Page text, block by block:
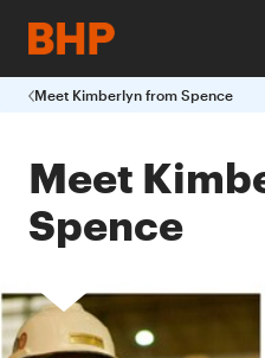
Meet Kimberlyn from Spence
Meet
Spence